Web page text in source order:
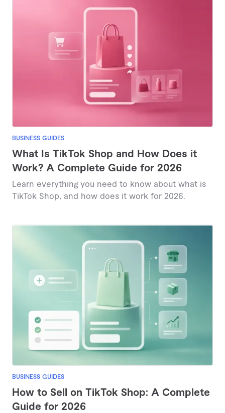
BUSINESS GUIDES
What Is TikTok Shop and How Does it
Work? A Complete Guide for 2026
Learn everything you need to know about what is
TikTok Shop, and how does it work for 2026.
BUSINESS GUIDES
How to Sell on TikTok Shop: A Complete
Guide for 2026